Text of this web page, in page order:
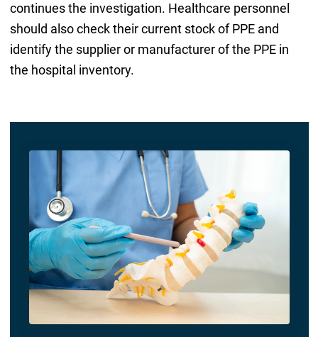
continues the investigation. Healthcare personnel
should also check their current stock of PPE and
identify the supplier or manufacturer of the PPE in
the hospital inventory.